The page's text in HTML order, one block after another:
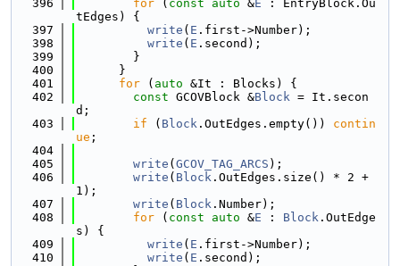
  396
for ( const auto &E : EntryBlock.Ou
tEdges) {
  397
write ( E .first->Number);
  398
write ( E .second);
  399
        }
  400
      }
  401
for ( auto &It : Blocks) {
  402
const GCOVBlock &Block = It.secon
d;
  403
if ( Block .OutEdges.empty()) contin
ue ;
  404
  405
write ( GCOV_TAG_ARCS );
  406
write ( Block .OutEdges.size() * 2 +
1);
  407
write ( Block .Number);
  408
for ( const auto &E : Block .OutEdge
s) {
  409
write ( E .first->Number);
  410
write ( E .second);